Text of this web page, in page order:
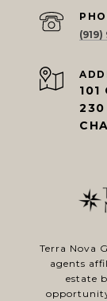
101
230
Terra Nova
agents
estate